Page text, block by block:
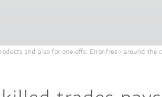
and also for one-offs. Error-free - around the